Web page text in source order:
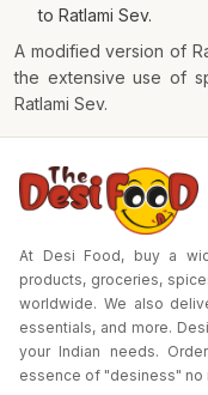
to Ratlami Sev.
A modified version of
the extensive use of
Ratlami Sev.
At Desi Food, buy a
products, groceries,
worldwide. We also
essentials, and more.
your Indian needs.
essence of "desiness" no